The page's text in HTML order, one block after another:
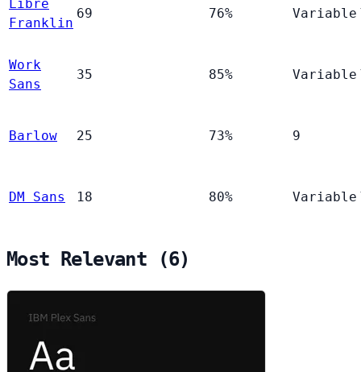
Libre
Franklin
69 76% Variable
Work
Sans
35 85% Variable
Barlow 25 73% 9
DM Sans 18 80% Variable
Most Relevant (6)